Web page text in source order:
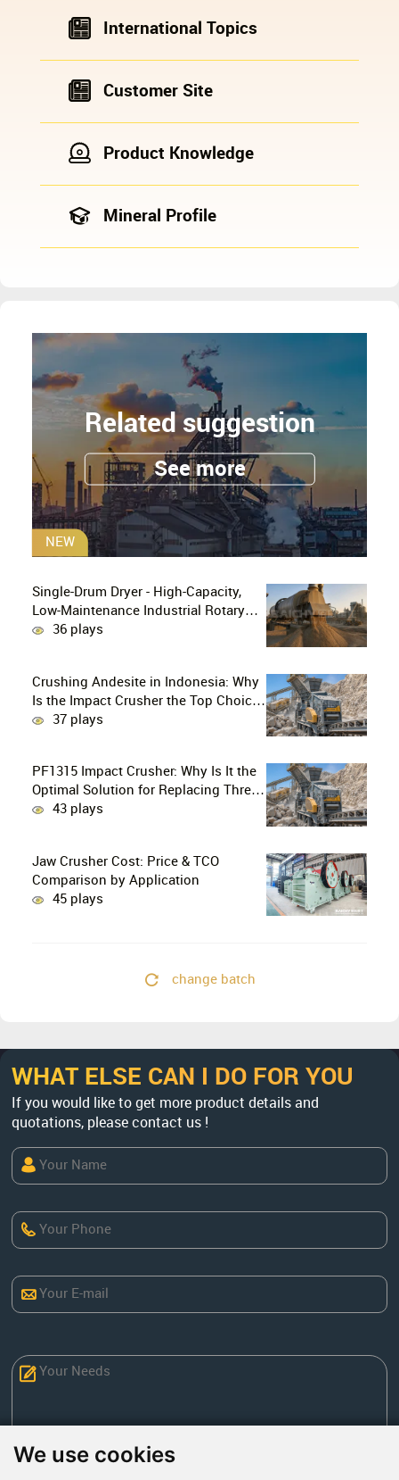
We use cookies
International Topics
Customer Site
Product Knowledge
Mineral Profile
Related suggestion
See more
NEW
Single-Drum Dryer - High-Capacity,
Low-Maintenance Industrial Rotary
Drying Solution
36 plays
Crushing Andesite in Indonesia: Why
Is the Impact Crusher the Top Choice
for Production Lines?
37 plays
PF1315 Impact Crusher: Why Is It the
Optimal Solution for Replacing Three-
Stage Crushing with Two-Stage
43 plays
Jaw Crusher Cost: Price & TCO
Comparison by Application
45 plays
change batch
WHAT ELSE CAN I DO FOR YOU
If you would like to get more product details and
quotations, please contact us !